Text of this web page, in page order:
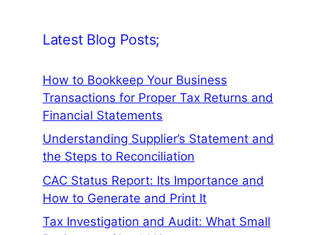
Latest Blog Posts;
How to Bookkeep Your Business
Transactions for Proper Tax Returns and
Financial Statements
Understanding Supplier’s Statement and
the Steps to Reconciliation
CAC Status Report: Its Importance and
How to Generate and Print It
Tax Investigation and Audit: What Small